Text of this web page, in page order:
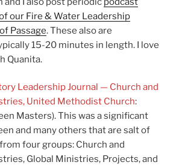
our Fire & Water Leadership
Passage. These also are
15-20 minutes in length. I love
Quanita.
Leadership Journal — Church and
United Methodist Church:
Masters). This was a significant
and many others that are salt of
four groups: Church and
Global Ministries, Projects, and